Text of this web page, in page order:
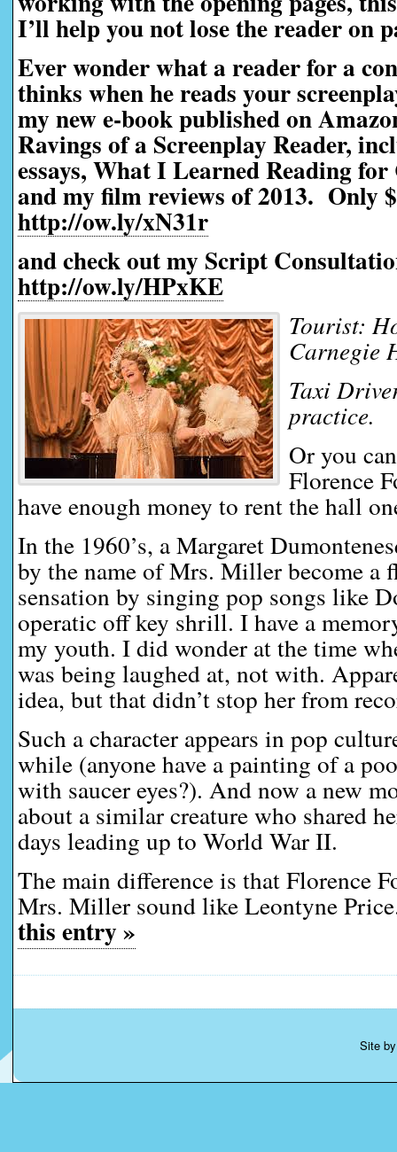
I’ll help you not lose the reader on
Ever wonder what a reader for a
thinks when he reads your
my new e-book published on
Ravings of a Screenplay Reader,
essays, What I Learned Reading
and my film reviews of 2013. Only
http://ow.ly/xN31r
and check out my Script
http://ow.ly/HPxKE
Tourist:
Carnegie
Taxi
practice.
Or you
Florence
have enough money to rent the hall
In the 1960’s, a Margaret
by the name of Mrs. Miller become a
sensation by singing pop songs like
operatic off key shrill. I have a
my youth. I did wonder at the time
was being laughed at, not with.
idea, but that didn’t stop her from
Such a character appears in pop
while (anyone have a painting of a
with saucer eyes?). And now a new
about a similar creature who shared
days leading up to World War II.
The main difference is that Florence
Mrs. Miller sound like Leontyne
this entry »
Site